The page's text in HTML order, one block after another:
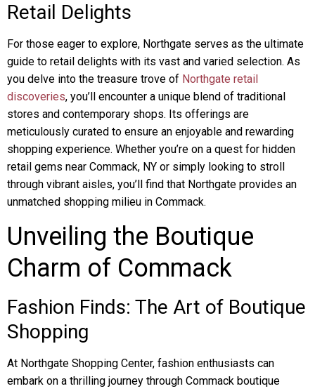
Retail Delights
For those eager to explore, Northgate serves as the ultimate
guide to retail delights with its vast and varied selection. As
you delve into the treasure trove of Northgate retail
discoveries, you’ll encounter a unique blend of traditional
stores and contemporary shops. Its offerings are
meticulously curated to ensure an enjoyable and rewarding
shopping experience. Whether you’re on a quest for hidden
retail gems near Commack, NY or simply looking to stroll
through vibrant aisles, you’ll find that Northgate provides an
unmatched shopping milieu in Commack.
Unveiling the Boutique
Charm of Commack
Fashion Finds: The Art of Boutique
Shopping
At Northgate Shopping Center, fashion enthusiasts can
embark on a thrilling journey through Commack boutique